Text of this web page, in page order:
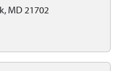
MD 21702